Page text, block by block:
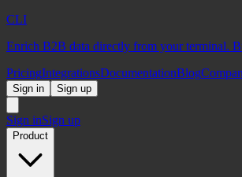
CLI
Enrich B2B data directly from your terminal.
PricingIntegrationsDocumentationBlog
Sign in Sign up
Sign inSign up
Product